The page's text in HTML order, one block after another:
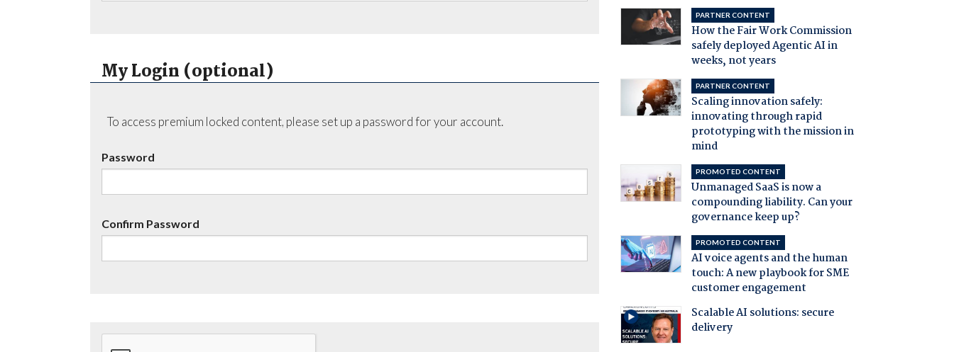
My Login (optional)
To access premium locked content, please set up a password for your account.
Password
Confirm Password
PARTNER CONTENT
How the Fair Work Commission
safely deployed Agentic AI in
weeks, not years
PARTNER CONTENT
Scaling innovation safely:
innovating through rapid
prototyping with the mission in
mind
PROMOTED CONTENT
Unmanaged SaaS is now a
compounding liability. Can your
governance keep up?
PROMOTED CONTENT
AI voice agents and the human
touch: A new playbook for SME
customer engagement
Scalable AI solutions: secure
delivery